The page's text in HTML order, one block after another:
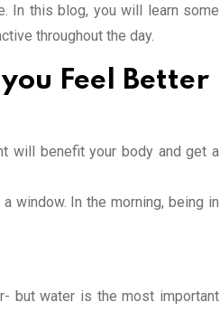
In this blog, you will learn some
throughout the day.
Feel Better
will benefit your body and get a
window. In the morning, being in
but water is the most important